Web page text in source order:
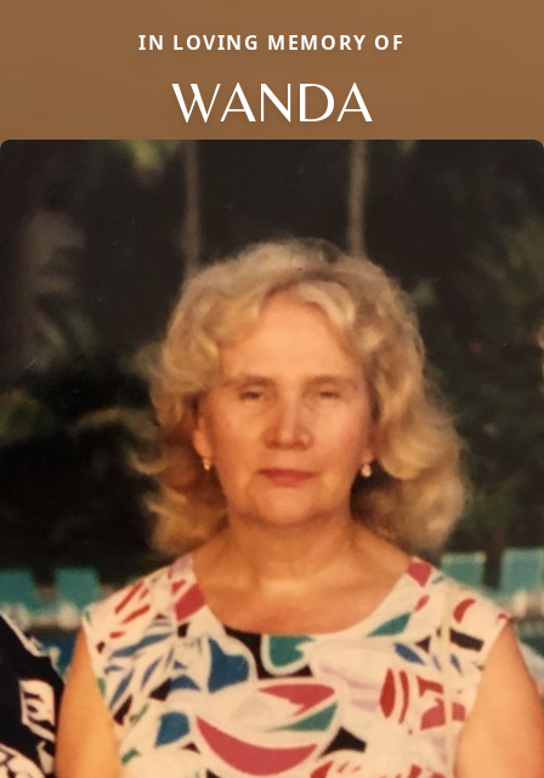
IN LOVING MEMORY OF
WANDA